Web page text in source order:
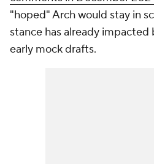
"hoped" Arch would stay in
stance has already impacted
early mock drafts.